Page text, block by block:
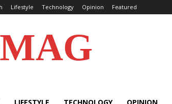
Lifestyle Technology Opinion Featured